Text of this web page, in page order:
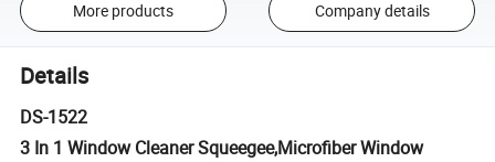
More products Company details
Details
DS-1522
3 In 1 Window Cleaner Squeegee,Microfiber Window